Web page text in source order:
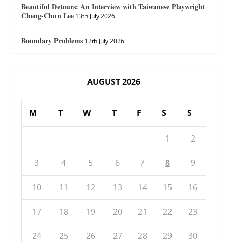
Beautiful Detours: An Interview with Taiwanese Playwright
Cheng-Chun Lee 13th July 2026
Boundary Problems 12th July 2026
AUGUST 2026
M T W T F S S
1 2
3 4 5 6 7 8 9
10 11 12 13 14 15 16
17 18 19 20 21 22 23
24 25 26 27 28 29 30